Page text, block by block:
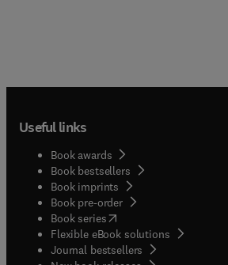
Useful links
Book awards
Book bestsellers
Book imprints
Book pre-order
Book series(opens in new tab/window
Flexible eBook solutions
Journal bestsellers